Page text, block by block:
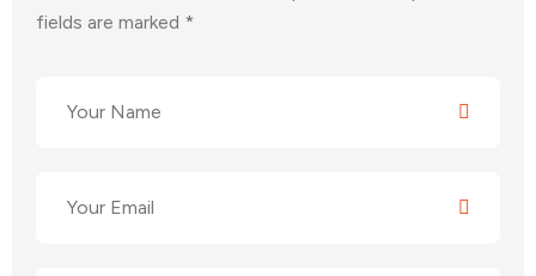
fields are marked *